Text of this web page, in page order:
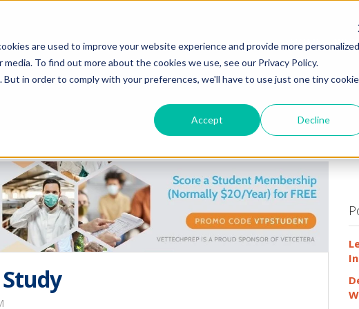
are used to improve your website experience and provide more personalized
To find out more about the cookies we use, see our Privacy Policy.
in order to comply with your preferences, we'll have to use just one tiny cookie
Accept Decline
HOME